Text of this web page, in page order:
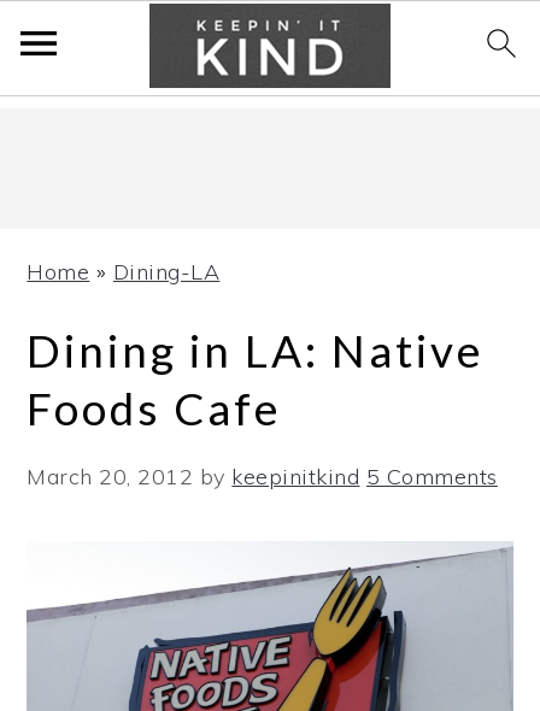
Home » Dining-LA
Dining in LA: Native
Foods Cafe
March 20, 2012 by keepinitkind 5 Comments